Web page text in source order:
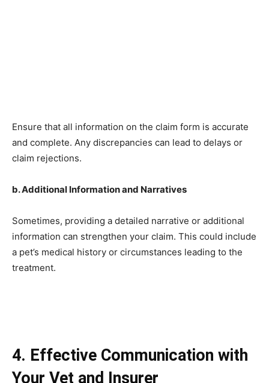
Ensure that all information on the claim form is accurate
and complete. Any discrepancies can lead to delays or
claim rejections.
b. Additional Information and Narratives
Sometimes, providing a detailed narrative or additional
information can strengthen your claim. This could include
a pet’s medical history or circumstances leading to the
treatment.
4. Effective Communication with
Your Vet and Insurer